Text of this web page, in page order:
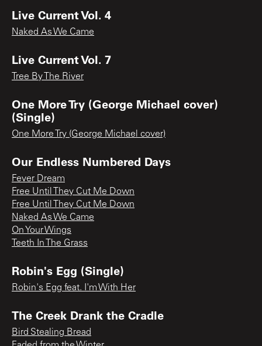
Live Current Vol. 4
Naked As We Came
Live Current Vol. 7
Tree By The River
One More Try (George Michael cover)
(Single)
One More Try (George Michael cover)
Our Endless Numbered Days
Fever Dream
Free Until They Cut Me Down
Free Until They Cut Me Down
Naked As We Came
On Your Wings
Teeth In The Grass
Robin's Egg (Single)
Robin's Egg feat. I'm With Her
The Creek Drank the Cradle
Bird Stealing Bread